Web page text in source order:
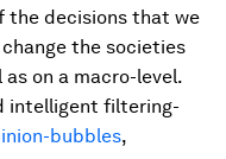
the decisions that we
the societies
as on a macro-level.
intelligent filtering-
bubbles,